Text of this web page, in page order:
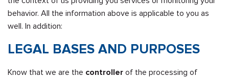
behavior. All the information above is applicable to you as
well. In addition:
LEGAL BASES AND PURPOSES
Know that we are the controller of the processing of